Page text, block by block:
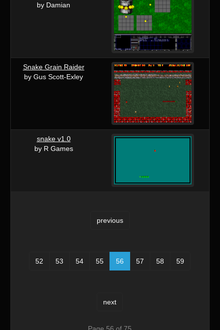
by Damian
Snake Grain Raider
by Gus Scott-Exley
snake v1.0
by R Games
previous
52 53 54 55 56 57 58 59
next
Page 56 of 75